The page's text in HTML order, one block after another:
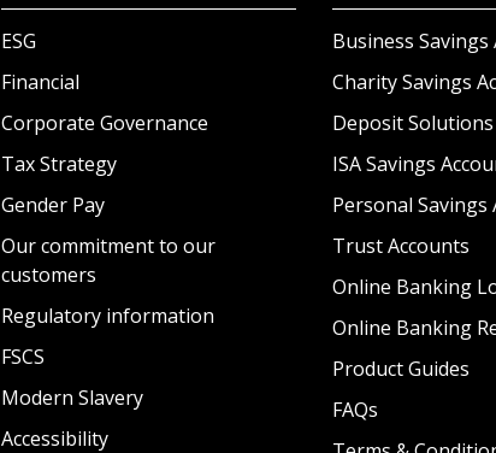
ESG
Financial
Corporate Governance
Tax Strategy
Gender Pay
Our commitment to our
customers
Regulatory information
FSCS
Modern Slavery
Accessibility
Business Savings
Charity Savings
Deposit Solutions
ISA Savings
Personal Savings
Trust Accounts
Online Banking
Online Banking
Product Guides
FAQs